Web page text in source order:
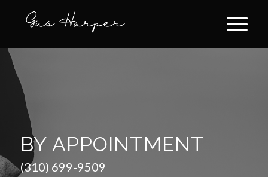
BY APPOINTMENT
(310) 699-9509